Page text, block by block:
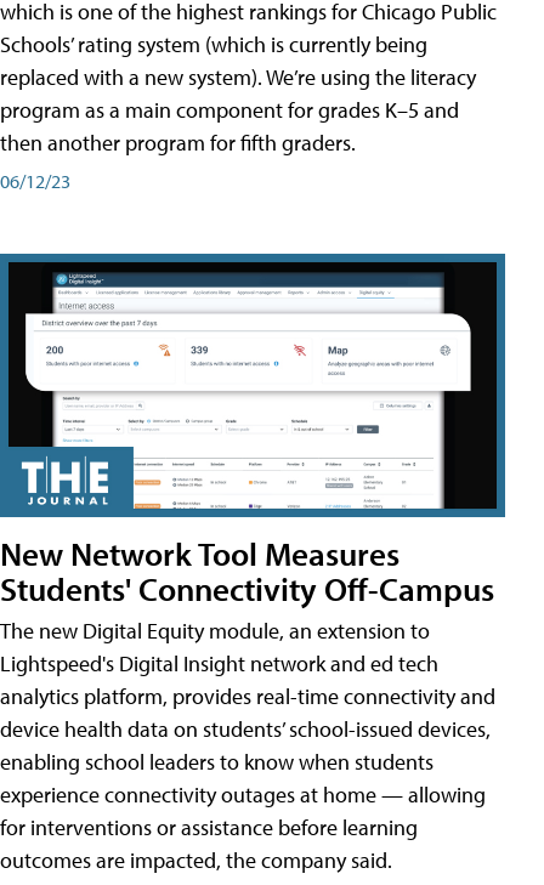
which is one of the highest rankings for Chicago Public
Schools’ rating system (which is currently being
replaced with a new system). We’re using the literacy
program as a main component for grades K–5 and
then another program for fifth graders.
06/12/23
New Network Tool Measures
Students' Connectivity Off-Campus
The new Digital Equity module, an extension to
Lightspeed's Digital Insight network and ed tech
analytics platform, provides real-time connectivity and
device health data on students’ school-issued devices,
enabling school leaders to know when students
experience connectivity outages at home — allowing
for interventions or assistance before learning
outcomes are impacted, the company said.